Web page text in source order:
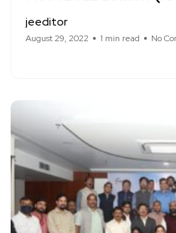
jeeditor
August 29, 2022 1 min read No